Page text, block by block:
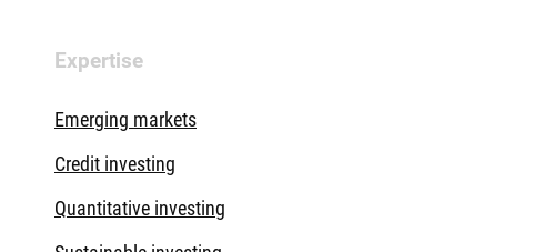
Expertise
Emerging markets
Credit investing
Quantitative investing